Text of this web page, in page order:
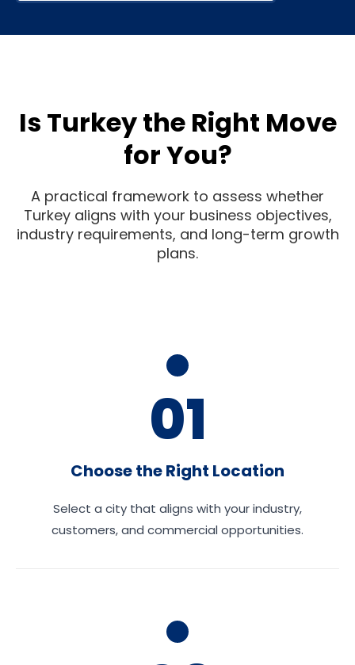
Is Turkey the Right Move
for You?
A practical framework to assess whether
Turkey aligns with your business objectives,
industry requirements, and long-term growth
plans.
01
Choose the Right Location
Select a city that aligns with your industry,
customers, and commercial opportunities.